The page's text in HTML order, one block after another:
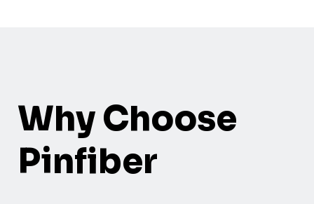
Why Choose
Pinfiber